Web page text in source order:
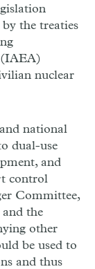
the treaties
(IAEA)
nuclear
national
dual-use
and
control
Committee,
the
other
be used to
and thus